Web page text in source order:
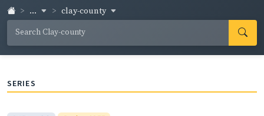
... clay-county
SERIES